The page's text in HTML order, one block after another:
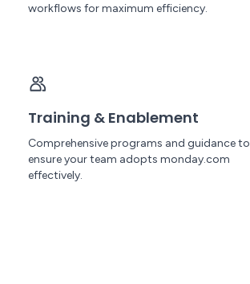
workflows for maximum efficiency.
Training & Enablement
Comprehensive programs and guidance to
ensure your team adopts monday.com
effectively.